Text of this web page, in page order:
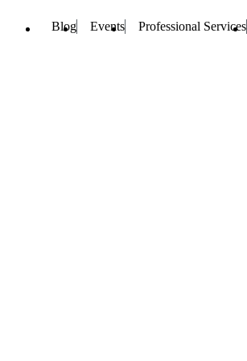
Blog Events Professional Services